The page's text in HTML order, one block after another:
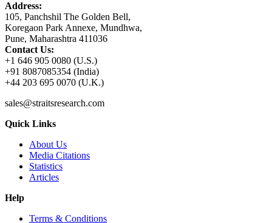
Address:
105, Panchshil The Golden Bell,
Koregaon Park Annexe, Mundhwa,
Pune, Maharashtra 411036
Contact Us:
+1 646 905 0080 (U.S.)
+91 8087085354 (India)
+44 203 695 0070 (U.K.)
sales@straitsresearch.com
Quick Links
About Us
Media Citations
Statistics
Articles
Help
Terms & Conditions